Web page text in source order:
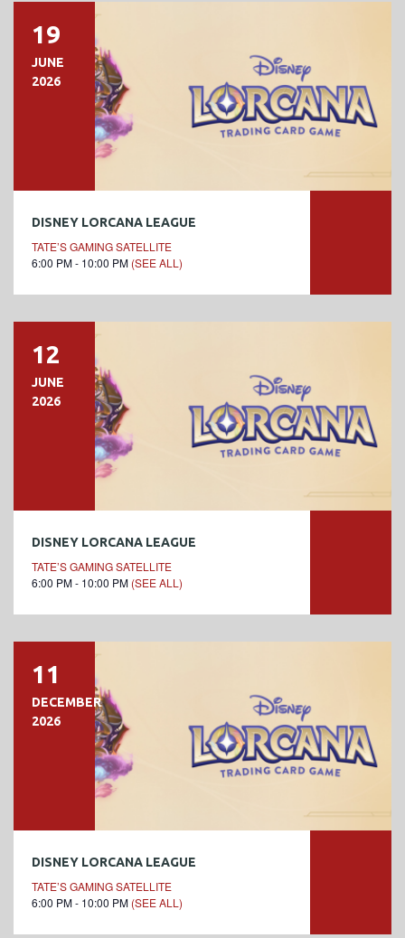
19
JUNE
2026
DISNEY LORCANA LEAGUE
TATE’S GAMING SATELLITE
6:00 PM - 10:00 PM (SEE ALL)
12
JUNE
2026
DISNEY LORCANA LEAGUE
TATE’S GAMING SATELLITE
6:00 PM - 10:00 PM (SEE ALL)
11
DECEMBER
2026
DISNEY LORCANA LEAGUE
TATE’S GAMING SATELLITE
6:00 PM - 10:00 PM (SEE ALL)